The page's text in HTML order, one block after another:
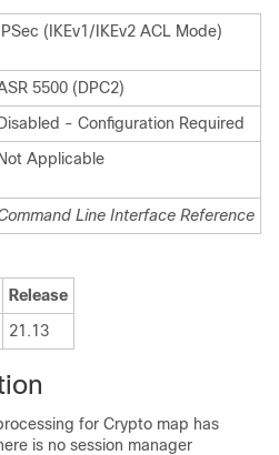
IPSec (IKEv1/IKEv2 ACL Mode)
5500 (DPC2)
Disabled - Configuration Required
Not Applicable
Line Interface Reference
Release
21.13
for Crypto map has
is no session manager